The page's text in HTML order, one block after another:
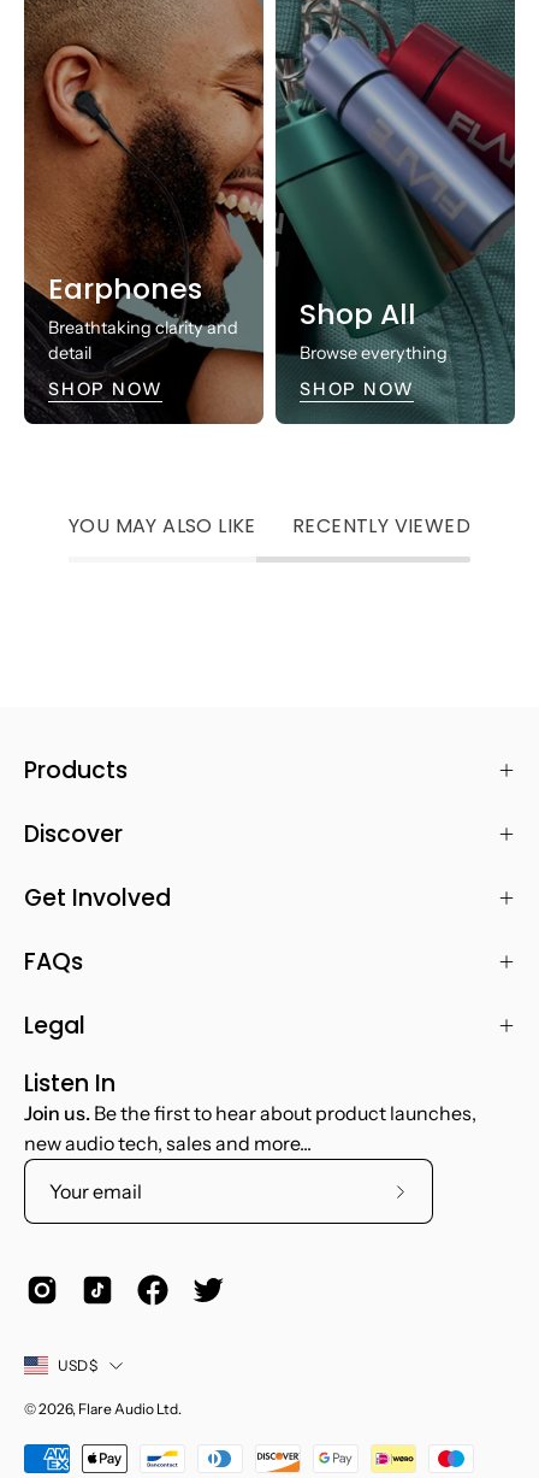
Earphones
Breathtaking clarity and
detail
SHOP NOW
Shop All
Browse everything
SHOP NOW
YOU MAY ALSO LIKE RECENTLY VIEWED
Products
Discover
Get Involved
FAQs
Legal
Listen In
Join us. Be the first to hear about product launches,
new audio tech, sales and more...
Subscribe
Country
USD$
© 2026, Flare Audio Ltd.